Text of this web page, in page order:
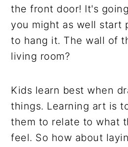
the front door! It's
you might as well start
to hang it. The wall of
living room?
Kids learn best when
things. Learning art is
them to relate to what
feel. So how about